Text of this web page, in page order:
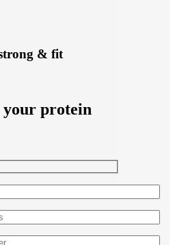
& fit
your protein